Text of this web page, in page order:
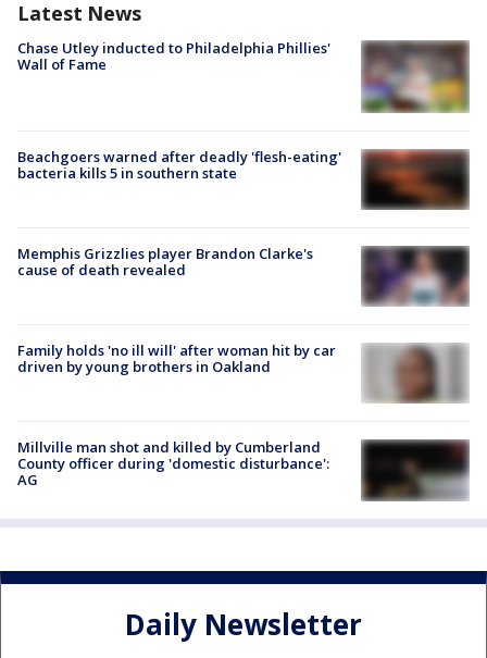
Latest News
Chase Utley inducted to Philadelphia Phillies'
Wall of Fame
Beachgoers warned after deadly 'flesh-eating'
bacteria kills 5 in southern state
Memphis Grizzlies player Brandon Clarke's
cause of death revealed
Family holds 'no ill will' after woman hit by car
driven by young brothers in Oakland
Millville man shot and killed by Cumberland
County officer during 'domestic disturbance':
AG
Daily Newsletter